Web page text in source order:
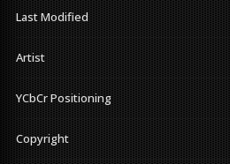
Last Modified
Artist
YCbCr Positioning
Copyright